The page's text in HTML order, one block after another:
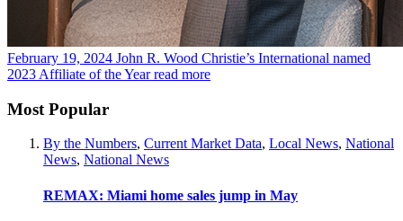
February 19, 2024 John R. Wood Christie’s International named
2023 Affiliate of the Year read more
Most Popular
By the Numbers, Current Market Data, Local News, National
News, National News
REMAX: Miami home sales jump in May